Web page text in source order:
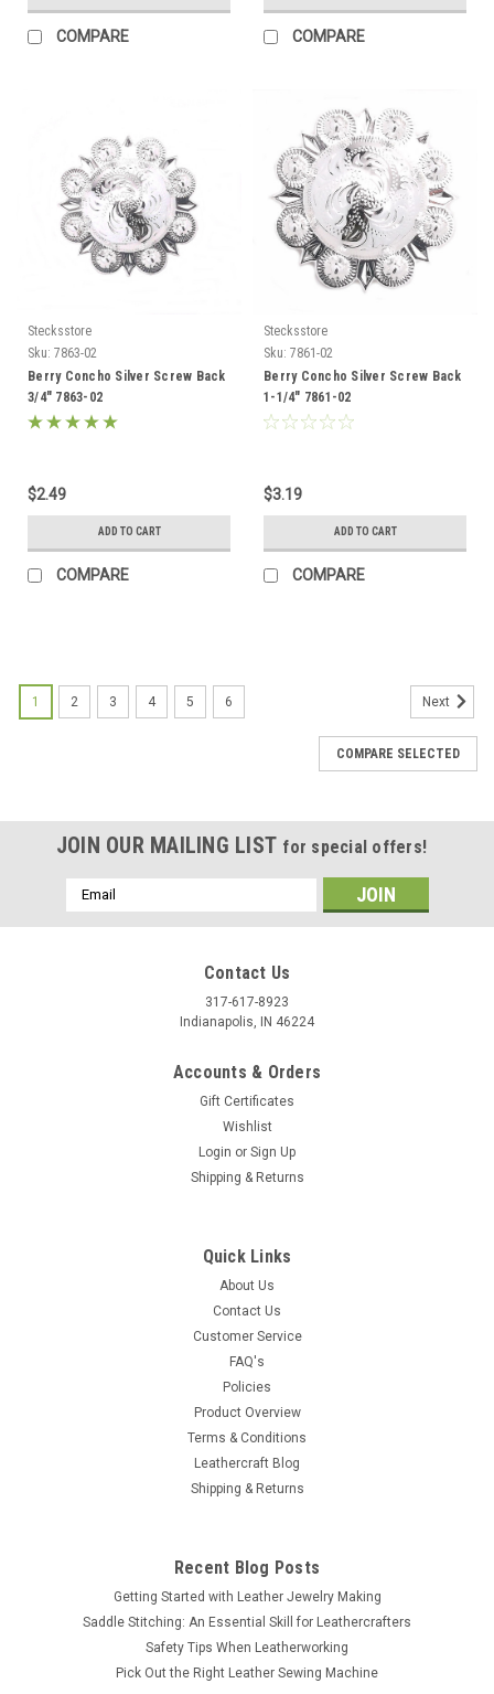
COMPARE COMPARE
Stecksstore
Sku: 7863-02
Berry Concho Silver Screw Back
3/4" 7863-02
$2.49
ADD TO CART
COMPARE
Stecksstore
Sku: 7861-02
Berry Concho Silver Screw Back
1-1/4" 7861-02
$3.19
ADD TO CART
COMPARE
This berry concho finished in antique silver and polished. This
all metal single screw concho will look great on any leather
belt, saddle or purse. It is 1-1/2" (3.8 cm) in diameter with
screwback attachment. Screw is included. Works with any
1 2 3 4 5 6 Next
COMPARE SELECTED
JOIN OUR MAILING LIST for special offers!
Email
Address
Contact Us
317-617-8923
Indianapolis, IN 46224
Accounts & Orders
Gift Certificates
Wishlist
Login or Sign Up
Shipping & Returns
Quick Links
About Us
Contact Us
Customer Service
FAQ's
Policies
Product Overview
Terms & Conditions
Leathercraft Blog
Shipping & Returns
Recent Blog Posts
Getting Started with Leather Jewelry Making
Saddle Stitching: An Essential Skill for Leathercrafters
Safety Tips When Leatherworking
Pick Out the Right Leather Sewing Machine